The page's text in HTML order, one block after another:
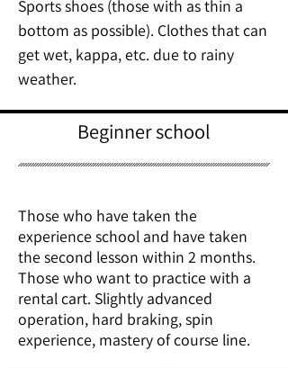
Sports shoes (those with as thin a
bottom as possible). Clothes that can
get wet, kappa, etc. due to rainy
weather.
Beginner school
Those who have taken the
experience school and have taken
the second lesson within 2 months.
Those who want to practice with a
rental cart. Slightly advanced
operation, hard braking, spin
experience, mastery of course line.